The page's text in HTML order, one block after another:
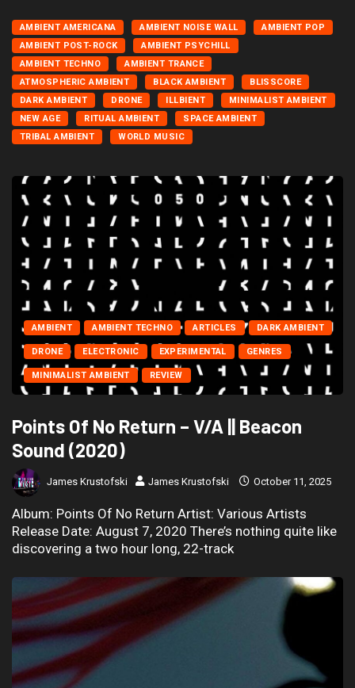
AMBIENT AMERICANA AMBIENT NOISE WALL
AMBIENT POP
AMBIENT POST-ROCK
AMBIENT PSYCHILL
AMBIENT TECHNO
AMBIENT TRANCE
ATMOSPHERIC AMBIENT
BLACK AMBIENT
BLISSCORE
DARK AMBIENT
DRONE ILLBIENT
MINIMALIST AMBIENT
NEW AGE
RITUAL AMBIENT
SPACE AMBIENT
TRIBAL AMBIENT
WORLD MUSIC
AMBIENT AMBIENT TECHNO ARTICLES DARK AMBIENT
DRONE ELECTRONIC EXPERIMENTAL GENRES
MINIMALIST AMBIENT REVIEW
Points Of No Return – V/A || Beacon
Sound (2020)
James Krustofski James Krustofski October 11, 2025
Album: Points Of No Return Artist: Various Artists
Release Date: August 7, 2020 There’s nothing quite like
discovering a two hour long, 22-track